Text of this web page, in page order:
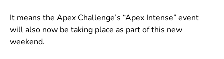
It means the Apex Challenge’s “Apex Intense” event
will also now be taking place as part of this new
weekend.